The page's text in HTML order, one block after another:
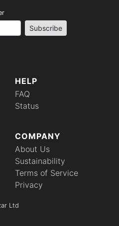
HELP
FAQ
Status
COMPANY
About Us
Sustainability
Terms of Service
Privacy
Subscribe
Ltd